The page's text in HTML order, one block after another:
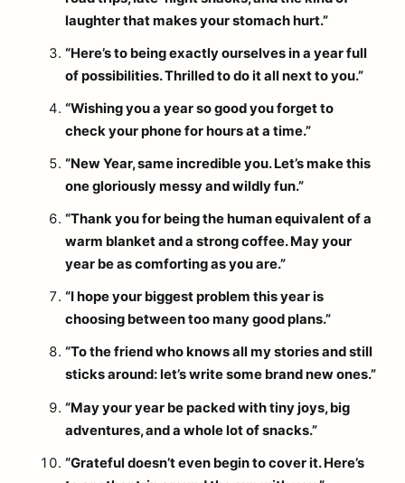
laughter that makes your stomach hurt.”
“Here’s to being exactly ourselves in a year full
of possibilities. Thrilled to do it all next to you.”
“Wishing you a year so good you forget to
check your phone for hours at a time.”
“New Year, same incredible you. Let’s make this
one gloriously messy and wildly fun.”
“Thank you for being the human equivalent of a
warm blanket and a strong coffee. May your
year be as comforting as you are.”
“I hope your biggest problem this year is
choosing between too many good plans.”
“To the friend who knows all my stories and still
sticks around: let’s write some brand new ones.”
“May your year be packed with tiny joys, big
adventures, and a whole lot of snacks.”
“Grateful doesn’t even begin to cover it. Here’s